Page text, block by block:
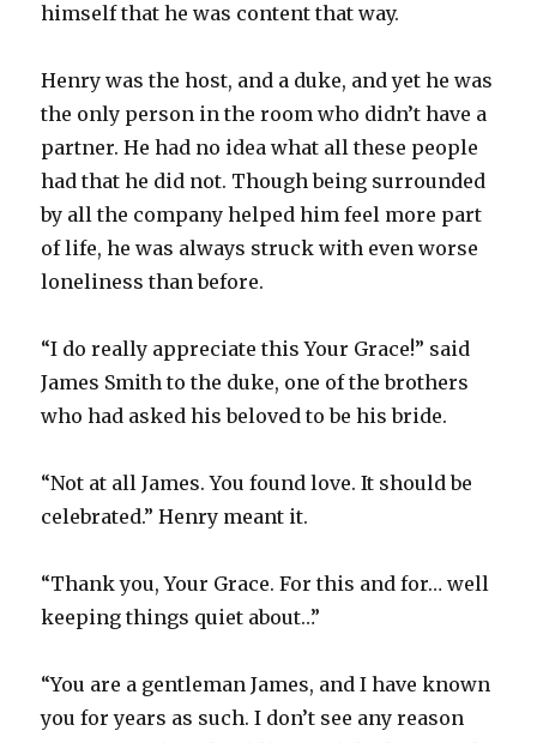
himself that he was content that way.
Henry was the host, and a duke, and yet he was
the only person in the room who didn’t have a
partner. He had no idea what all these people
had that he did not. Though being surrounded
by all the company helped him feel more part
of life, he was always struck with even worse
loneliness than before.
“I do really appreciate this Your Grace!” said
James Smith to the duke, one of the brothers
who had asked his beloved to be his bride.
“Not at all James. You found love. It should be
celebrated.” Henry meant it.
“Thank you, Your Grace. For this and for… well
keeping things quiet about…”
“You are a gentleman James, and I have known
you for years as such. I don’t see any reason